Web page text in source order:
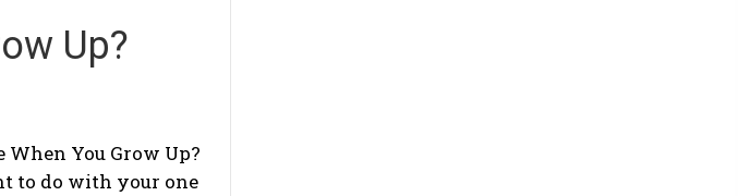
Up?
When You Grow Up?
to do with your one